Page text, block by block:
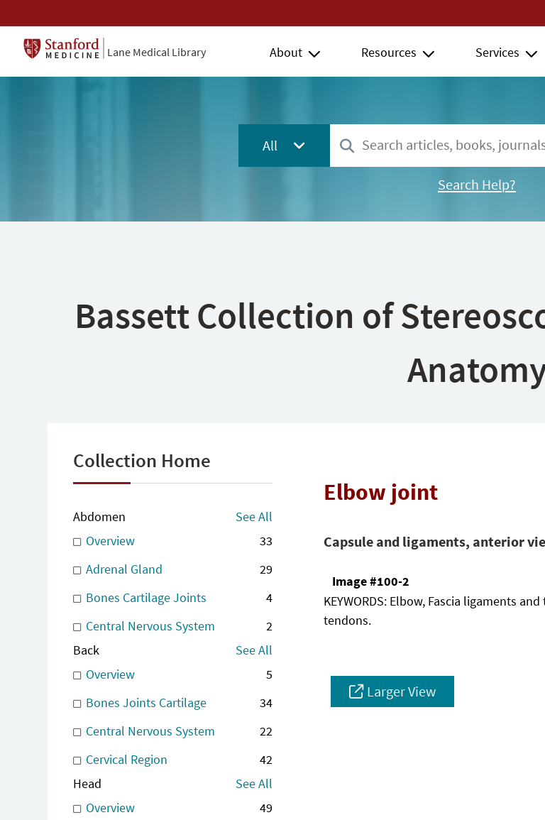
Lane Medical Library About Resources Services
All
Search Help?
Bassett Collection of
Collection Home
Abdomen
See All
Overview
33
Adrenal Gland
29
Bones Cartilage Joints
4
Central Nervous System
2
Back
See All
Overview
5
Bones Joints Cartilage
34
Central Nervous System
22
Cervical Region
42
Head
See All
Overview
49
Elbow joint
Capsule and ligaments, anterior
Image #100-2
KEYWORDS: Elbow, Fascia ligaments
tendons.
Larger View